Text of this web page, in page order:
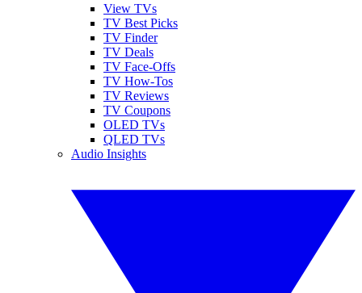
View TVs
TV Best Picks
TV Finder
TV Deals
TV Face-Offs
TV How-Tos
TV Reviews
TV Coupons
OLED TVs
QLED TVs
Audio Insights